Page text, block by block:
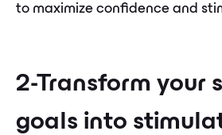
to maximize confidence and
2-Transform your
goals into